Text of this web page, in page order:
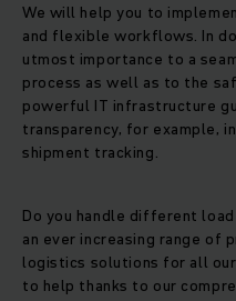
We will help you to
and flexible workflows. In
utmost importance to a
process as well as to the
powerful IT infrastructure
transparency, for example,
shipment tracking.
Do you handle different
an ever increasing range of
logistics solutions for all
to help thanks to our